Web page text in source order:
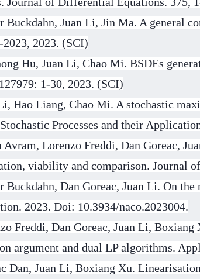
Buckdahn, Juan Li, Jin Ma. A general
2023. (SCI)
Hu, Juan Li, Chao Mi. BSDEs
1-30, 2023. (SCI)
Hao Liang, Chao Mi. A stochastic
Processes and their
Avram, Lorenzo Freddi, Dan Goreac,
viability and comparison. Journal
Buckdahn, Dan Goreac, Juan Li. On
2023. Doi: 10.3934/naco.2023004.
Freddi, Dan Goreac, Juan Li,
argument and dual LP algorithms.
Dan, Juan Li, Boxiang Xu.